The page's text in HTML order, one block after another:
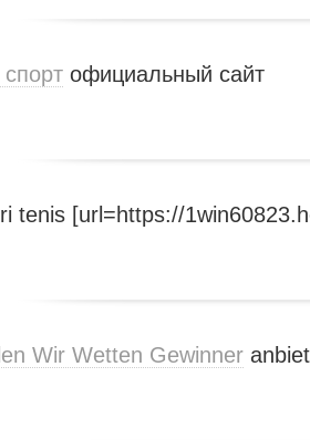
спорт официальный сайт
tenis [url=https://
Wir Wetten Gewinner